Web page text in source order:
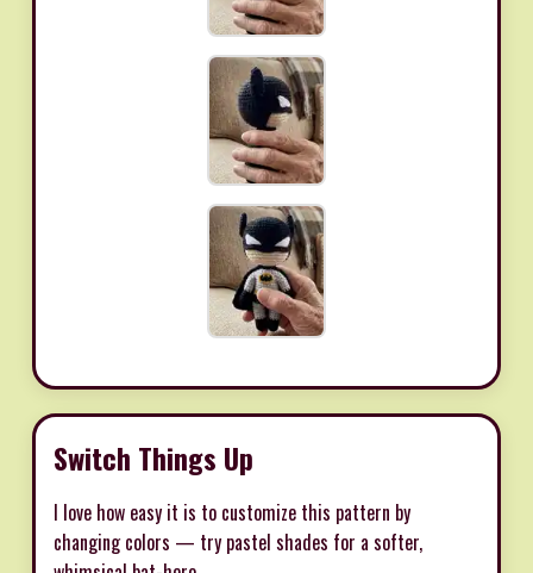
Switch Things Up
I love how easy it is to customize this pattern by
changing colors — try pastel shades for a softer,